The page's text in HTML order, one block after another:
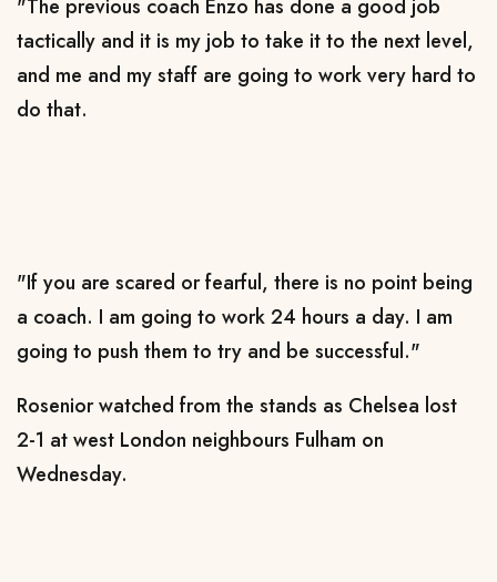
"The previous coach Enzo has done a good job
tactically and it is my job to take it to the next level,
and me and my staff are going to work very hard to
do that.
"If you are scared or fearful, there is no point being
a coach. I am going to work 24 hours a day. I am
going to push them to try and be successful."
Rosenior watched from the stands as Chelsea lost
2-1 at west London neighbours Fulham on
Wednesday.